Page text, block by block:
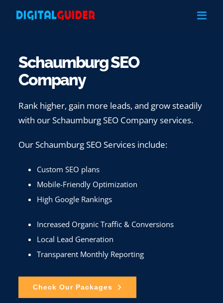
Schaumburg SEO
Company
Rank higher, gain more leads, and grow steadily
with our Schaumburg SEO Company services.
Our Schaumburg SEO Services include:
Custom SEO plans
Mobile-Friendly Optimization
High Google Rankings
Increased Organic Traffic & Conversions
Local Lead Generation
Transparent Monthly Reporting
Check Our Packages